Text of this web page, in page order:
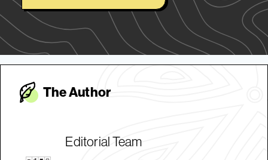
The Author
Editorial Team